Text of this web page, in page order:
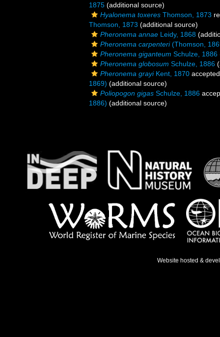
1875 (additional source)
Hyalonema toxeres Thomson, 1873
Thomson, 1873 (additional source)
Pheronema annae Leidy, 1868
Pheronema carpenteri(Thomson,
Pheronema giganteum Schulze, 1886
Pheronema globosum Schulze, 1886
Pheronema grayiKent, 1870
1869) (additional source)
Poliopogon gigas Schulze, 1886
1886) (additional source)
Website hosted &